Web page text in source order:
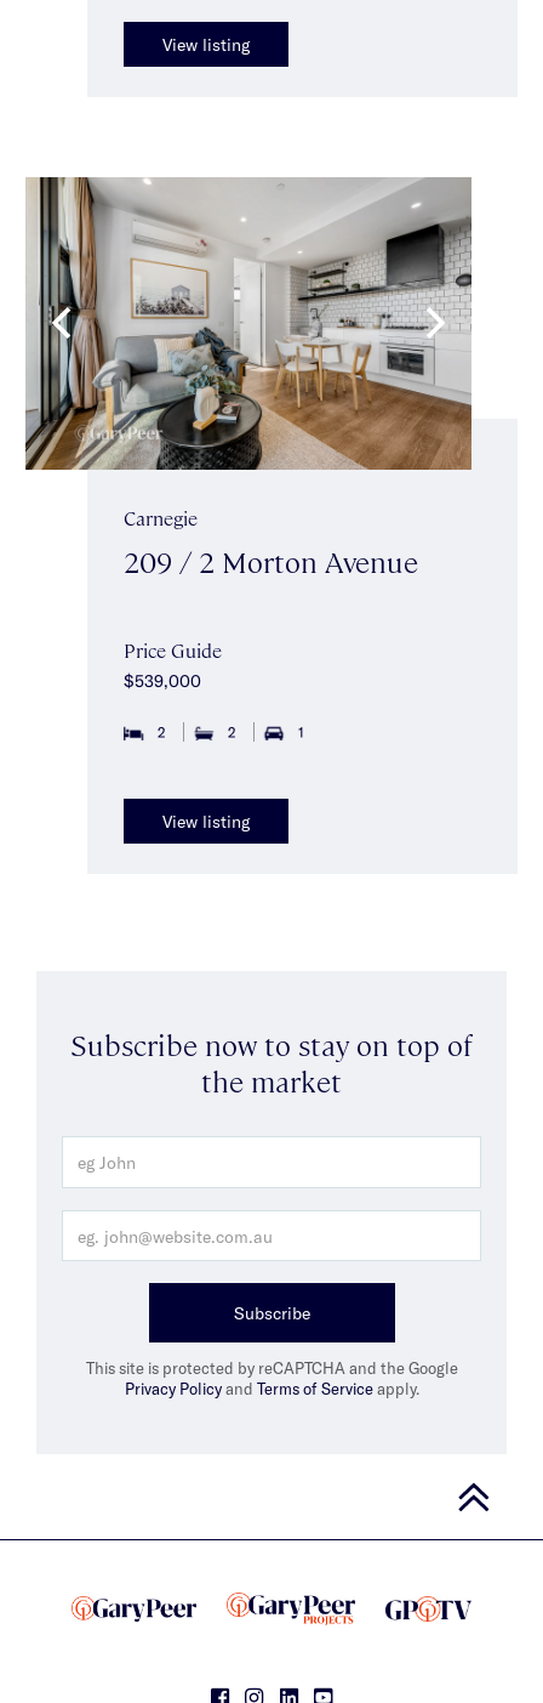
View listing
Carnegie
209 / 2 Morton Avenue
Price Guide
$539,000
2 2 1
View listing
Subscribe now to stay on top of
the market
Subscribe
This site is protected by reCAPTCHA and the Google
Privacy Policyand Terms of Serviceapply.